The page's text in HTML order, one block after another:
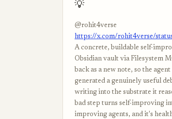
💡
@rohit4verse
https://x.com/rohit4verse/
A concrete, buildable self-
Obsidian vault via Filesystem
back as a new note, so the
generated a genuinely useful
writing into the substrate it
bad step turns self-improving
improving agents, and it's